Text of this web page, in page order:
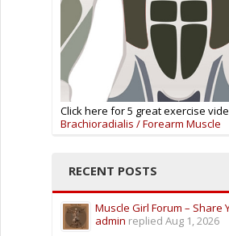
Click here for 5 great exercise
Brachioradialis / Forearm Muscle
RECENT POSTS
Muscle Girl Forum – Share
admin replied Aug 1, 2026